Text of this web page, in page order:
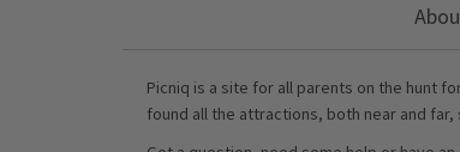
Picniq is a site for all parents on the hunt
found all the attractions, both near and far,